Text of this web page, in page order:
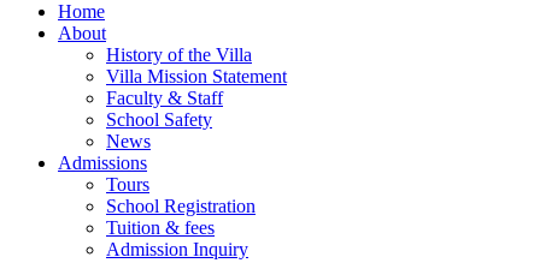
Home
About
History of the Villa
Villa Mission Statement
Faculty & Staff
School Safety
News
Admissions
Tours
School Registration
Tuition & fees
Admission Inquiry